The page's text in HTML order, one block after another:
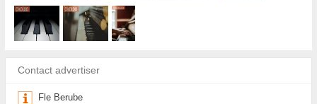
Contact advertiser
Fle Berube